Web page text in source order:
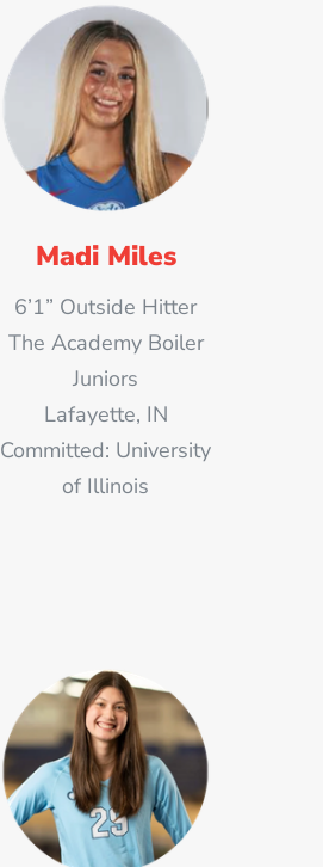
Madi Miles
6’1” Outside Hitter
The Academy Boiler
Juniors
Lafayette, IN
Committed: University
of Illinois